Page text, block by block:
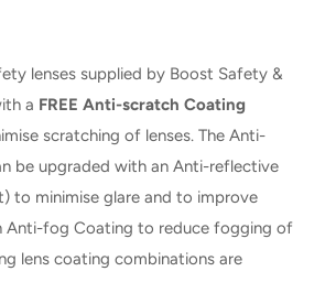
lenses supplied by Boost Safety &
a FREE Anti-scratch Coating
scratching of lenses. The Anti-
be upgraded with an Anti-reflective
to minimise glare and to improve
Anti-fog Coating to reduce fogging of
lens coating combinations are